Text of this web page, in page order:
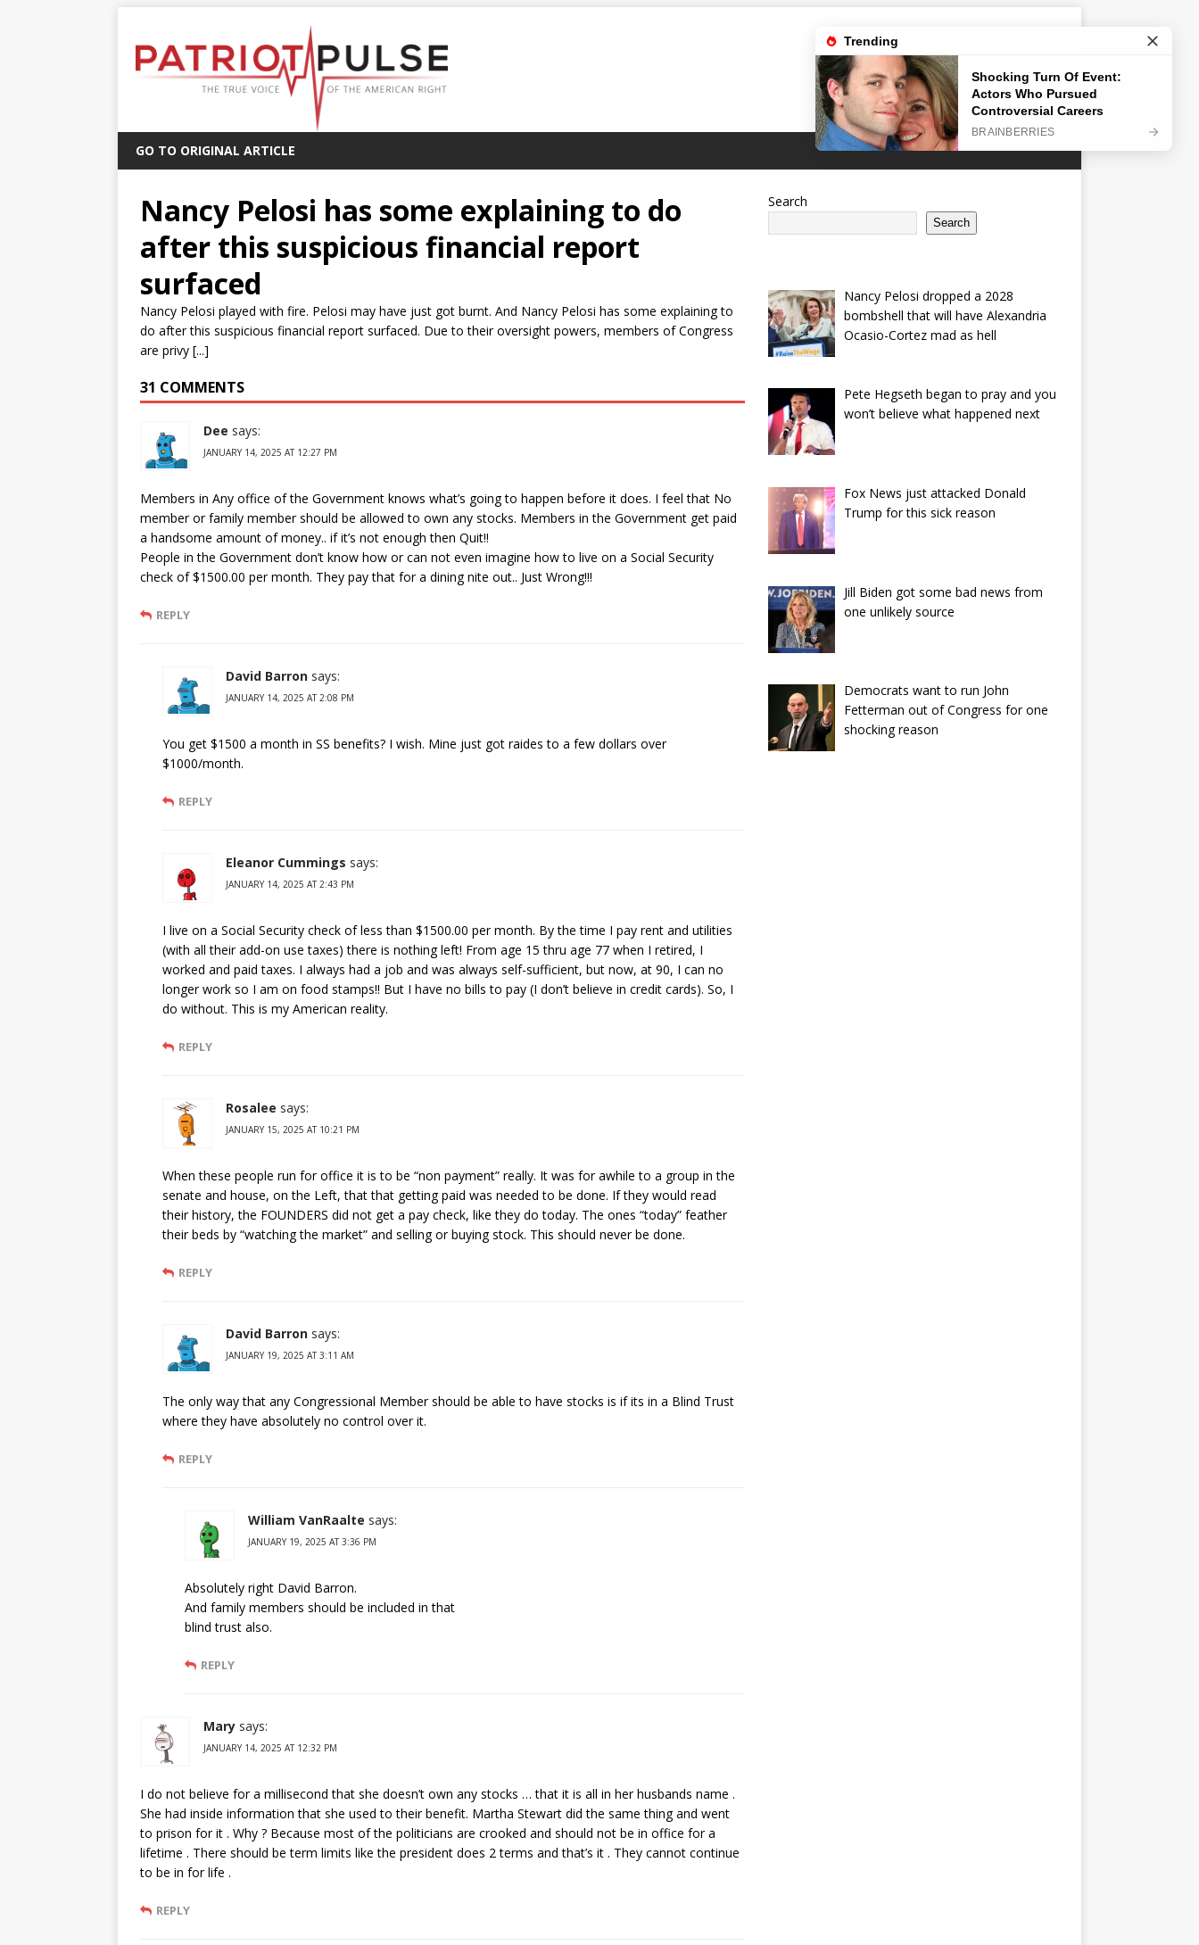
GO TO ORIGINAL ARTICLE
Nancy Pelosi has some explaining to do
after this suspicious financial report
surfaced
Nancy Pelosi played with fire. Pelosi may have just got burnt. And Nancy Pelosi has some explaining to
do after this suspicious financial report surfaced. Due to their oversight powers, members of Congress
are privy [...]
31 COMMENTS
Dee says:
JANUARY 14, 2025 AT 12:27 PM
Members in Any office of the Government knows what’s going to happen before it does. I feel that No
member or family member should be allowed to own any stocks. Members in the Government get paid
a handsome amount of money.. if it’s not enough then Quit!!
People in the Government don’t know how or can not even imagine how to live on a Social Security
check of $1500.00 per month. They pay that for a dining nite out.. Just Wrong!!!
REPLY
David Barron says:
JANUARY 14, 2025 AT 2:08 PM
You get $1500 a month in SS benefits? I wish. Mine just got raides to a few dollars over
$1000/month.
REPLY
Eleanor Cummings says:
JANUARY 14, 2025 AT 2:43 PM
I live on a Social Security check of less than $1500.00 per month. By the time I pay rent and utilities
(with all their add-on use taxes) there is nothing left! From age 15 thru age 77 when I retired, I
worked and paid taxes. I always had a job and was always self-sufficient, but now, at 90, I can no
longer work so I am on food stamps!! But I have no bills to pay (I don’t believe in credit cards). So, I
do without. This is my American reality.
REPLY
Rosalee says:
JANUARY 15, 2025 AT 10:21 PM
When these people run for office it is to be “non payment” really. It was for awhile to a group in the
senate and house, on the Left, that that getting paid was needed to be done. If they would read
their history, the FOUNDERS did not get a pay check, like they do today. The ones “today” feather
their beds by “watching the market” and selling or buying stock. This should never be done.
REPLY
David Barron says:
JANUARY 19, 2025 AT 3:11 AM
The only way that any Congressional Member should be able to have stocks is if its in a Blind Trust
where they have absolutely no control over it.
REPLY
William VanRaalte says:
JANUARY 19, 2025 AT 3:36 PM
Absolutely right David Barron.
And family members should be included in that
blind trust also.
REPLY
Mary says:
JANUARY 14, 2025 AT 12:32 PM
I do not believe for a millisecond that she doesn’t own any stocks … that it is all in her husbands name .
She had inside information that she used to their benefit. Martha Stewart did the same thing and went
to prison for it . Why ? Because most of the politicians are crooked and should not be in office for a
lifetime . There should be term limits like the president does 2 terms and that’s it . They cannot continue
to be in for life .
REPLY
Search
Search
Nancy Pelosi dropped a 2028
bombshell that will have Alexandria
Ocasio-Cortez mad as hell
Pete Hegseth began to pray and you
won’t believe what happened next
Fox News just attacked Donald
Trump for this sick reason
Jill Biden got some bad news from
one unlikely source
Democrats want to run John
Fetterman out of Congress for one
shocking reason